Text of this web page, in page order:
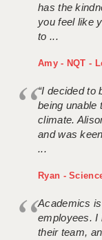
has the
you feel like
to ...
Amy - NQT -
“I decided to
being unable
climate.
and was
...
Ryan -
Academics
employees. I
their team,